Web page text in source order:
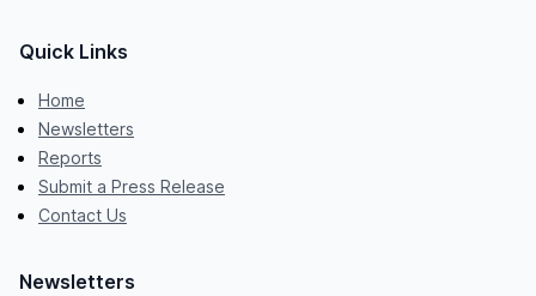
Quick Links
Home
Newsletters
Reports
Submit a Press Release
Contact Us
Newsletters